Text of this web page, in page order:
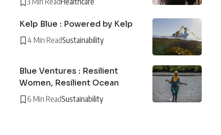
Kelp Blue : Powered by Kelp
4 Min ReadSustainability
Blue Ventures : Resilient
Women, Resilient Ocean
6 Min ReadSustainability